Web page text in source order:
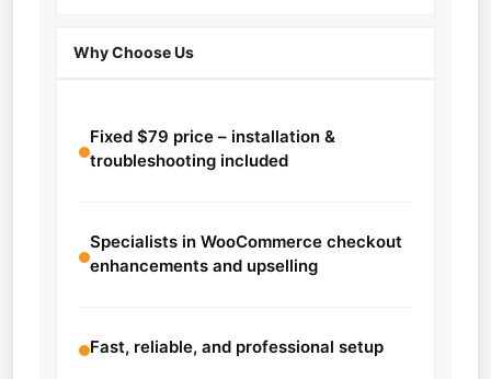
Why Choose Us
Fixed $79 price – installation &
troubleshooting included
Specialists in WooCommerce checkout
enhancements and upselling
Fast, reliable, and professional setup